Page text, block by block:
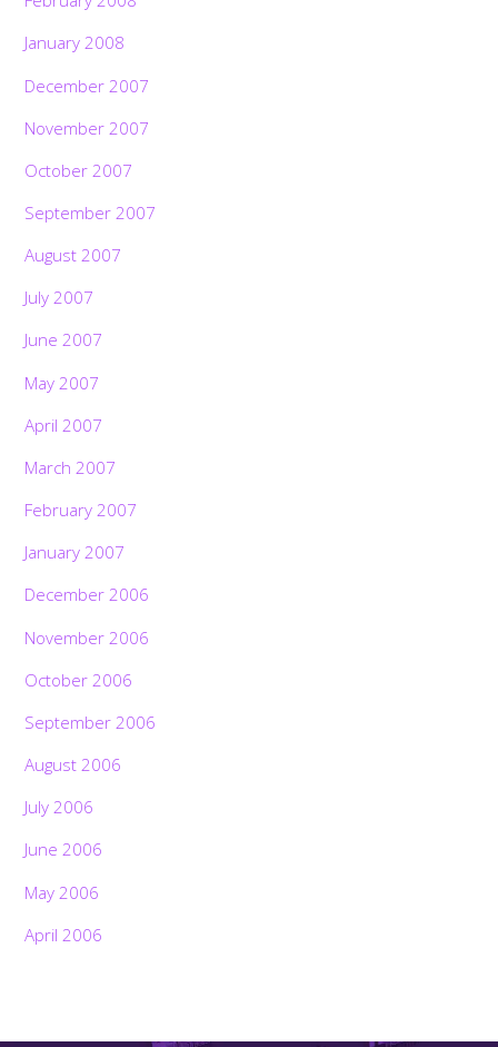
January 2008
December 2007
November 2007
October 2007
September 2007
August 2007
July 2007
June 2007
May 2007
April 2007
March 2007
February 2007
January 2007
December 2006
November 2006
October 2006
September 2006
August 2006
July 2006
June 2006
May 2006
April 2006